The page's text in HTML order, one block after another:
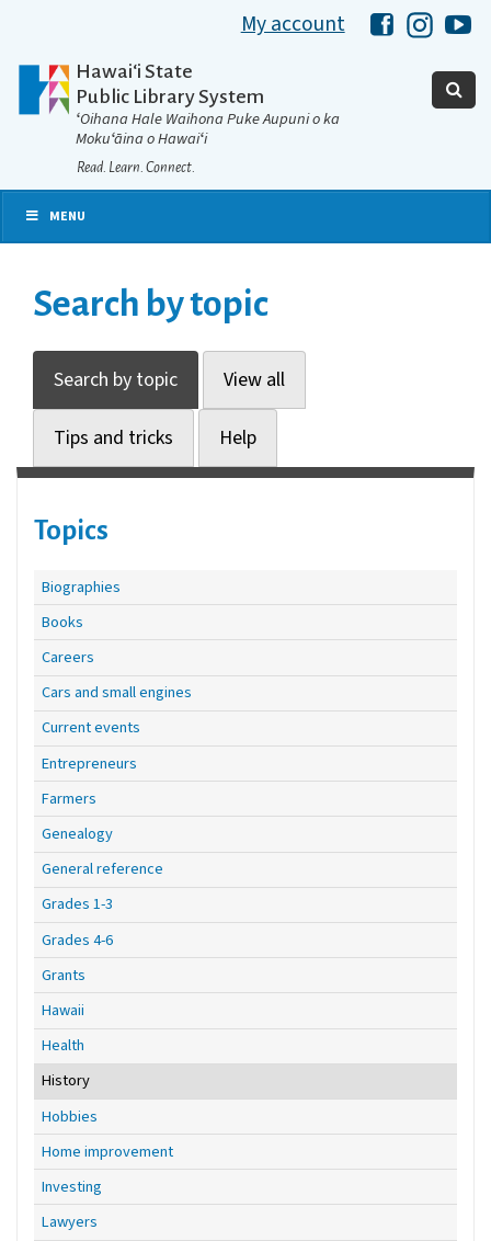
My account HawaiiHawaii
Hawaiʻi State
Public Library System
ʻOihana Hale Waihona Puke Aupuni o ka
Mokuʻāina o Hawaiʻi
Read. Learn. Connect.
MENU
Search by topic
Search by topic View all
Tips and tricks Help
Topics
Biographies
Books
Careers
Cars and small engines
Current events
Entrepreneurs
Farmers
Genealogy
General reference
Grades 1-3
Grades 4-6
Grants
Hawaii
Health
History
Hobbies
Home improvement
Investing
Lawyers